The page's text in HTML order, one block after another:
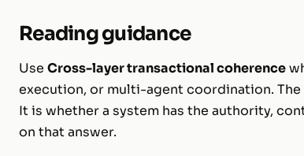
Reading guidance
Use Cross-layer transactional coherence
execution, or multi-agent coordination.
It is whether a system has the authority,
on that answer.